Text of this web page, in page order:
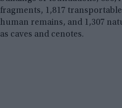
fragments, 1,817
human remains, and 1,307
as caves and cenotes.